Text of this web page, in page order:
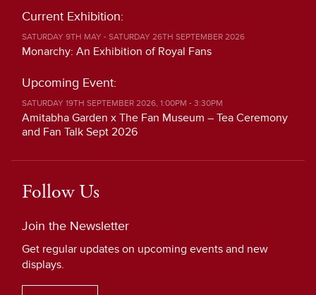
Current Exhibition:
SATURDAY 9TH MAY - SATURDAY 26TH SEPTEMBER 2026
Monarchy: An Exhibition of Royal Fans
Upcoming Event:
SATURDAY 19TH SEPTEMBER 2026, 1:00PM - 3:30PM
Amitabha Garden x The Fan Museum – Tea Ceremony
and Fan Talk Sept 2026
Follow Us
Join the Newsletter
Get regular updates on upcoming events and new
displays.